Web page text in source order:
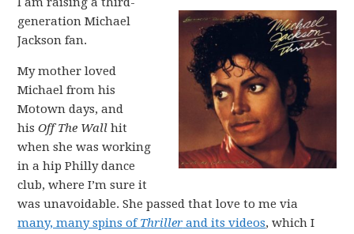
generation Michael
Jackson fan.
My mother loved
Michael from his
Motown days, and
hisOff The Wall hit
when she was working
in a hip Philly dance
club, where I’m sure it
was unavoidable. She passed that love to me via
many, many spins ofThriller and its videos, which I